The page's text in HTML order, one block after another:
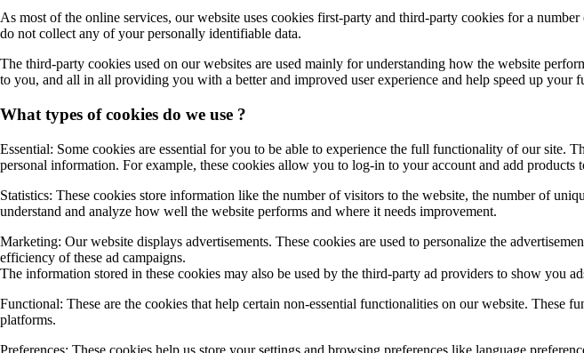
As most of the online services, our website uses cookies first-party and third-party cookies for a
do not collect any of your personally identifiable data.
The third-party cookies used on our websites are used mainly for understanding how the website
to you, and all in all providing you with a better and improved user experience and help speed up your
What types of cookies do we use ?
Essential: Some cookies are essential for you to be able to experience the full functionality of our site.
personal information. For example, these cookies allow you to log-in to your account and add products
Statistics: These cookies store information like the number of visitors to the website, the number of
understand and analyze how well the website performs and where it needs improvement.
Marketing: Our website displays advertisements. These cookies are used to personalize the
efficiency of these ad campaigns.
The information stored in these cookies may also be used by the third-party ad providers to show you
Functional: These are the cookies that help certain non-essential functionalities on our website. These
platforms.
Preferences: These cookies help us store your settings and browsing preferences like language